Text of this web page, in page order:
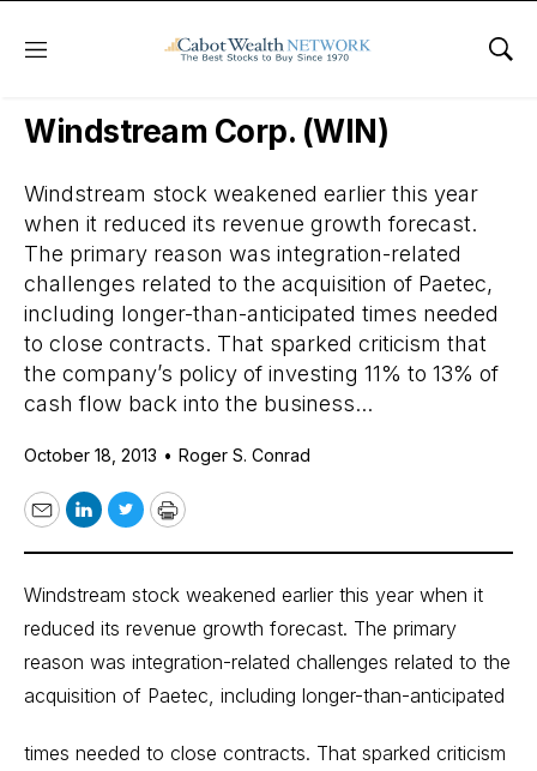
Menu
Daily Stock News Stock Market
Windstream Corp. (WIN)
Windstream stock weakened earlier this year
when it reduced its revenue growth forecast.
The primary reason was integration-related
challenges related to the acquisition of Paetec,
including longer-than-anticipated times needed
to close contracts. That sparked criticism that
the company’s policy of investing 11% to 13% of
cash flow back into the business...
October 18, 2013 • Roger S. Conrad
EmailLinkedIn
TwitterPrint
Windstream stock weakened earlier this year when it
reduced its revenue growth forecast. The primary
reason was integration-related challenges related to the
acquisition of Paetec, including longer-than-anticipated
times needed to close contracts. That sparked criticism